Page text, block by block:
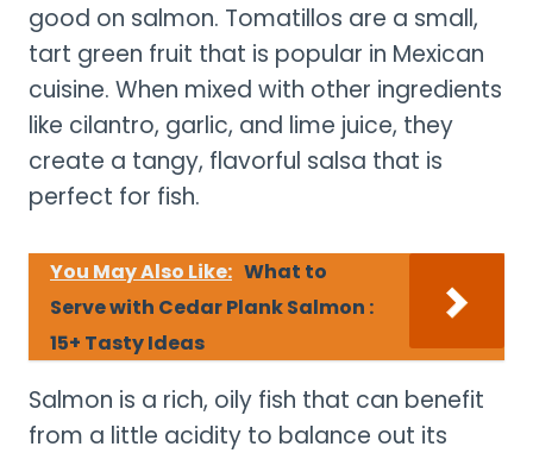
good on salmon. Tomatillos are a small,
tart green fruit that is popular in Mexican
cuisine. When mixed with other ingredients
like cilantro, garlic, and lime juice, they
create a tangy, flavorful salsa that is
perfect for fish.
You May Also Like: What to
Serve with Cedar Plank Salmon :
15+ Tasty Ideas
Salmon is a rich, oily fish that can benefit
from a little acidity to balance out its